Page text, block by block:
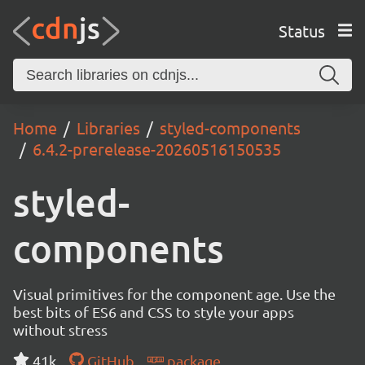
Status
Home Libraries
styled-components
6.4.2-prerelease-20260516150535
styled-
components
Visual primitives for the component age. Use the
best bits of ES6 and CSS to style your apps
without stress
41k
GitHub package